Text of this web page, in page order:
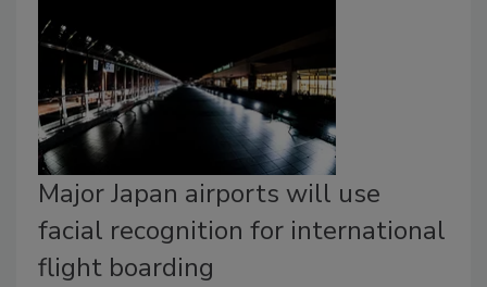
Major Japan airports will use
facial recognition for international
flight boarding